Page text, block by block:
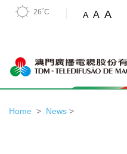
26˚C A A A
Home News >